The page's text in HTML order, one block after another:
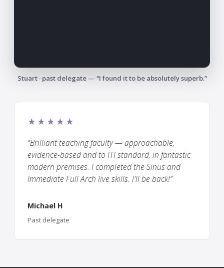
Stuart · past delegate — “I found it to be absolutely superb.”
★★★★★
“Brilliant teaching faculty — approachable,
evidence-based and to ITI standard, in fantastic
modern premises. I completed the Sinus and
Immediate Full Arch live skills. I'll be back!”
Michael H
Past delegate